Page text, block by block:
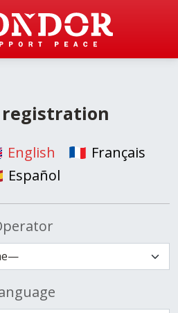
registration
English
Français
Español